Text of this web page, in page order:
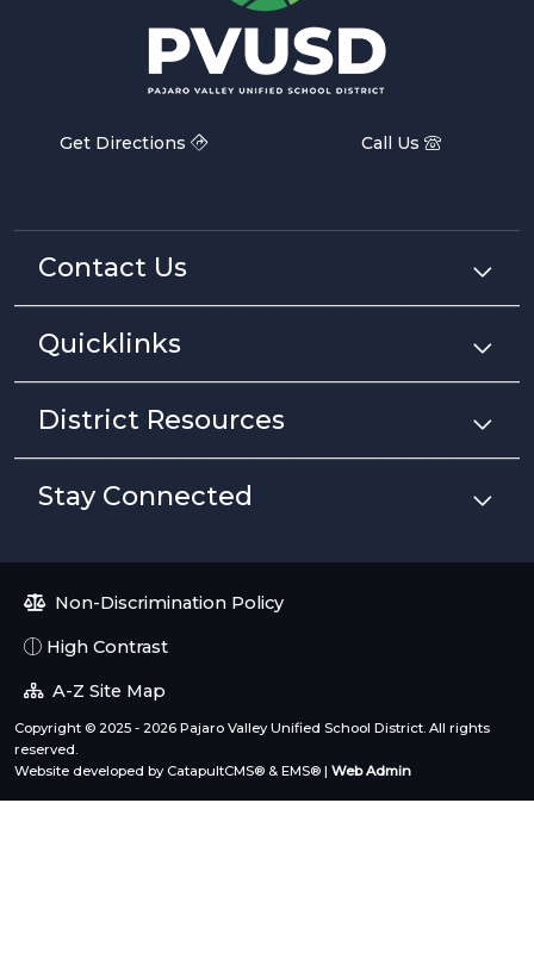
Get Directions Call Us
Contact Us
Quicklinks
District Resources
Stay Connected
Non-Discrimination Policy
High Contrast
A-Z Site Map
Copyright © 2025 - 2026 Pajaro Valley Unified School District. All rights
reserved.
Website developed by CatapultCMS® & EMS® | Web Admin